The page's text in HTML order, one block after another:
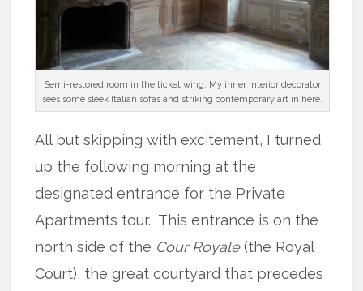
Semi-restored room in the ticket wing. My inner interior decorator
sees some sleek Italian sofas and striking contemporary art in here.
All but skipping with excitement, I turned
up the following morning at the
designated entrance for the Private
Apartments tour. This entrance is on the
north side of the Cour Royale(the Royal
Court), the great courtyard that precedes